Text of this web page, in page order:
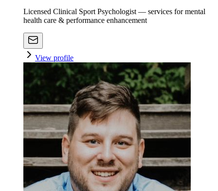
Licensed Clinical Sport Psychologist — services for mental
health care & performance enhancement
View profile